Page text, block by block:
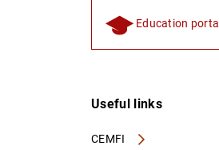
Education portal
Useful links
CEMFI